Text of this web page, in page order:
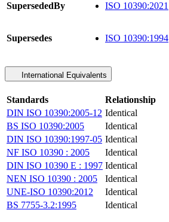
SupersededBy ISO 10390:2021
Supersedes ISO 10390:1994
International Equivalents
Standards
Relationship
DIN ISO 10390:2005-12 Identical
BS ISO 10390:2005
Identical
DIN ISO 10390:1997-05 Identical
NF ISO 10390 : 2005
Identical
DIN ISO 10390 E : 1997 Identical
NEN ISO 10390 : 2005
Identical
UNE-ISO 10390:2012
Identical
BS 7755-3.2:1995
Identical